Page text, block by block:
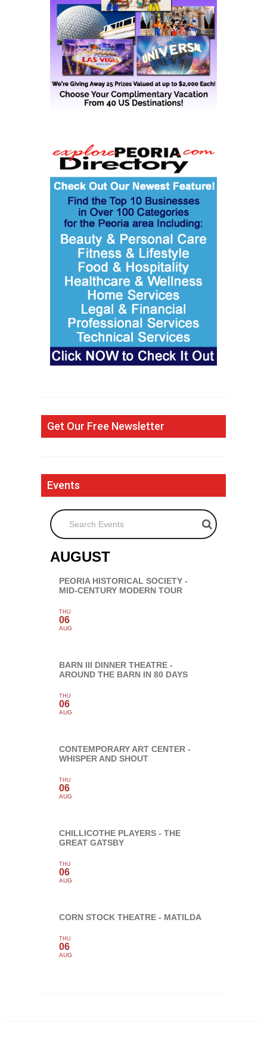
Get Our Free Newsletter
Events
Search Events
AUGUST
PEORIA HISTORICAL SOCIETY -
MID-CENTURY MODERN TOUR
THU
06
AUG
BARN III DINNER THEATRE -
AROUND THE BARN IN 80 DAYS
THU
06
AUG
CONTEMPORARY ART CENTER -
WHISPER AND SHOUT
THU
06
AUG
CHILLICOTHE PLAYERS - THE
GREAT GATSBY
THU
06
AUG
CORN STOCK THEATRE - MATILDA
THU
06
AUG